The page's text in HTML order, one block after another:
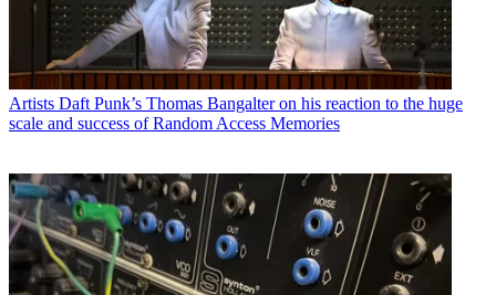
Artists Daft Punk’s Thomas Bangalter on his reaction to the huge
scale and success of Random Access Memories